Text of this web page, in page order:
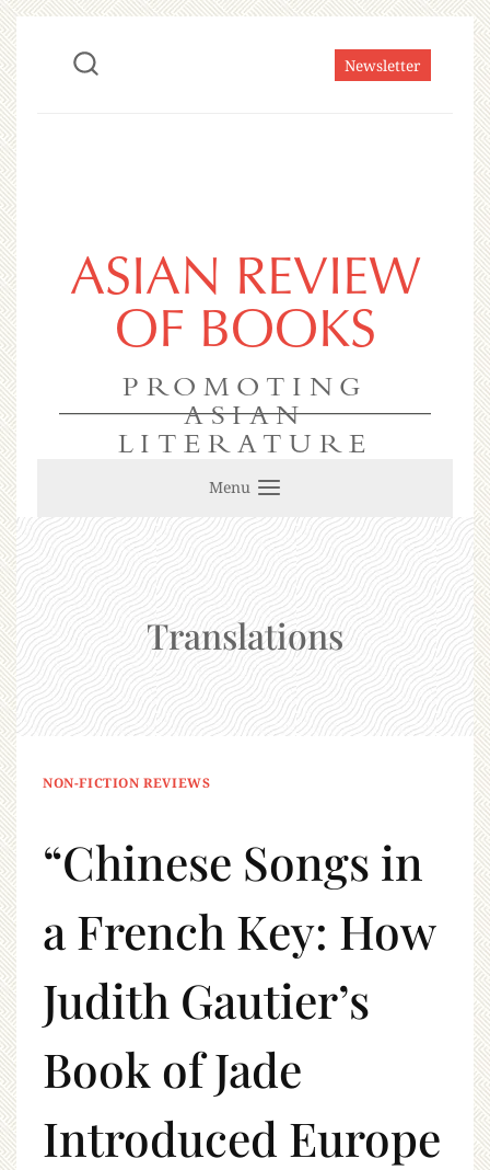
Newsletter
ASIAN REVIEW
OF BOOKS
PROMOTING
ASIAN
LITERATURE
Menu
Translations
NON-FICTION REVIEWS
“Chinese Songs in
a French Key: How
Judith Gautier’s
Book of Jade
Introduced Europe